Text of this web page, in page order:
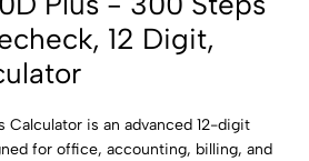
12 Digit,
Calculator is an advanced 12-digit
for office, accounting, billing, and